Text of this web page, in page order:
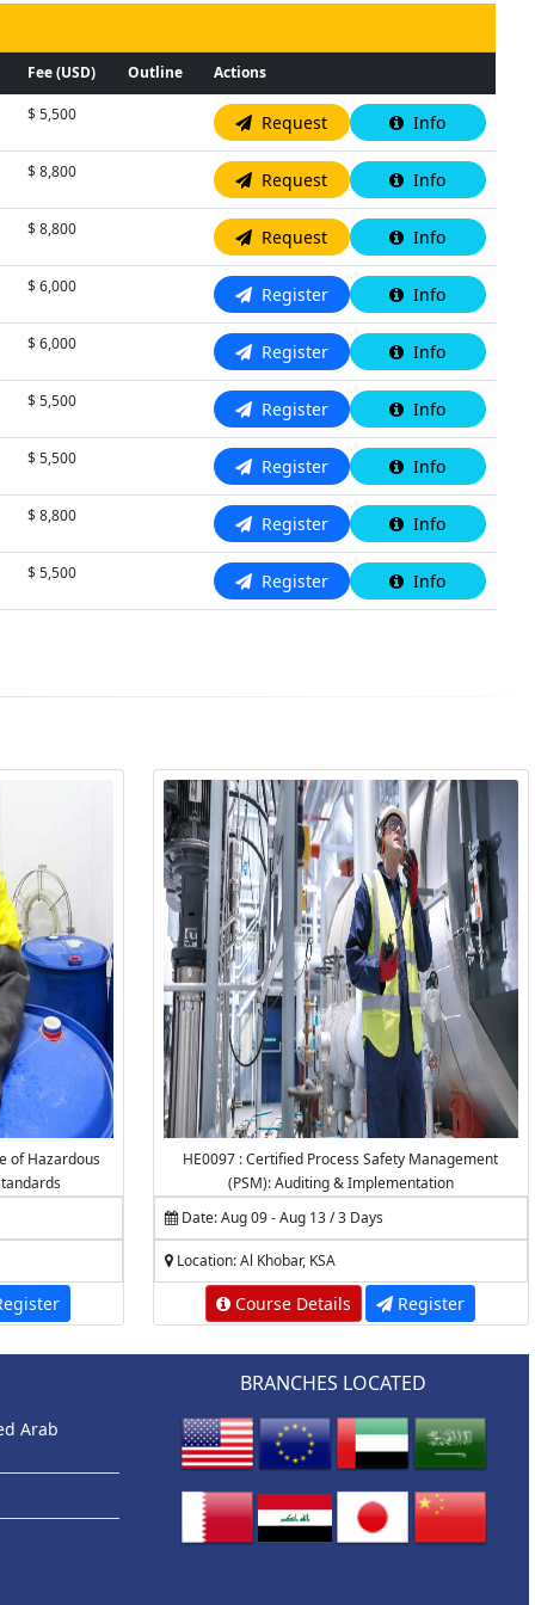
Fee (USD) Outline Actions
$ 5,500 Request Info
$ 8,800 Request Info
$ 8,800 Request Info
$ 6,000 Register Info
$ 6,000 Register Info
$ 5,500 Register Info
$ 5,500 Register Info
$ 8,800 Register Info
$ 5,500 Register Info
of Hazardous
HE0097 : Certified Process Safety Management
(PSM): Auditing & Implementation
Date: Aug 09 - Aug 13 / 3 Days
Location: Al Khobar, KSA
Course Details Register
Arab
BRANCHES LOCATED